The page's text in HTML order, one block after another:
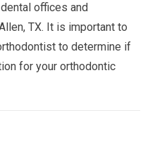
offices and
TX. It is important to
to determine if
for your orthodontic